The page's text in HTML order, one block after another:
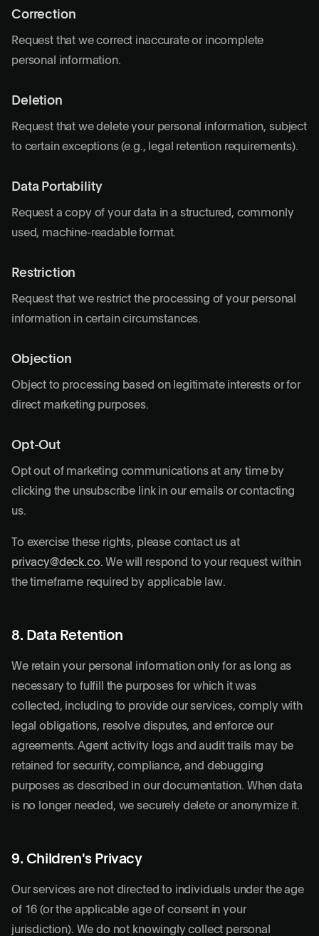
Correction
Request that we correct inaccurate or incomplete
personal information.
Deletion
Request that we delete your personal information, subject
to certain exceptions (e.g., legal retention requirements).
Data Portability
Request a copy of your data in a structured, commonly
used, machine-readable format.
Restriction
Request that we restrict the processing of your personal
information in certain circumstances.
Objection
Object to processing based on legitimate interests or for
direct marketing purposes.
Opt-Out
Opt out of marketing communications at any time by
clicking the unsubscribe link in our emails or contacting
us.
To exercise these rights, please contact us at
privacy@deck.co. We will respond to your request within
the timeframe required by applicable law.
8. Data Retention
We retain your personal information only for as long as
necessary to fulfill the purposes for which it was
collected, including to provide our services, comply with
legal obligations, resolve disputes, and enforce our
agreements. Agent activity logs and audit trails may be
retained for security, compliance, and debugging
purposes as described in our documentation. When data
is no longer needed, we securely delete or anonymize it.
9. Children's Privacy
Our services are not directed to individuals under the age
of 16 (or the applicable age of consent in your
jurisdiction). We do not knowingly collect personal